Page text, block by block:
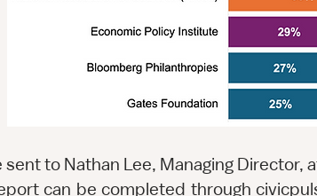
sent to Nathan Lee, Managing Director,
can be completed through